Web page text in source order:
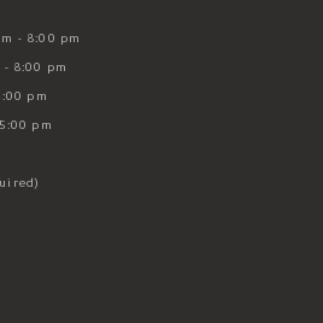
- 8:00 pm
- 8:00 pm
pm
pm